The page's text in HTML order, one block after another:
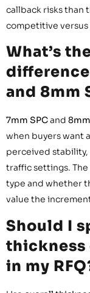
callback risks than
competitive
What’s
and 8mm
7mm SPCand
when buyers want
perceived
traffic settings.
type and whether
value the
Should I
thickness
in my